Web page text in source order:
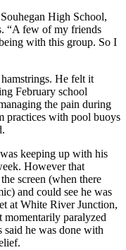
High School,
“A few of my friends
with this group. So I
He felt it
February school
the pain during
practices with pool buoys
keeping up with his
However that
screen (when there
and could see he was
at White River Junction,
paralyzed
said he was done with